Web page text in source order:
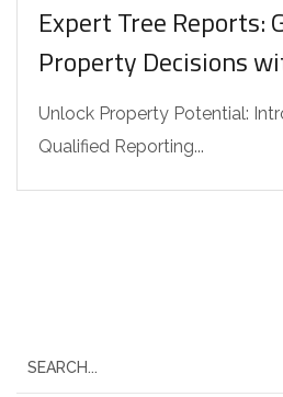
Expert Tree Reports:
Property Decisions
Unlock Property Potential:
Qualified Reporting...